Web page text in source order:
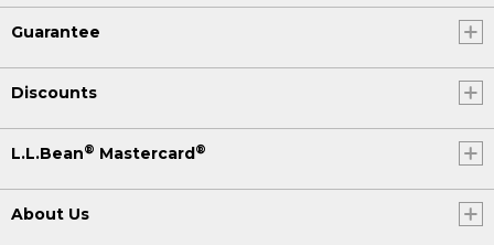
Guarantee
Discounts
L.L.Bean® Mastercard®
About Us